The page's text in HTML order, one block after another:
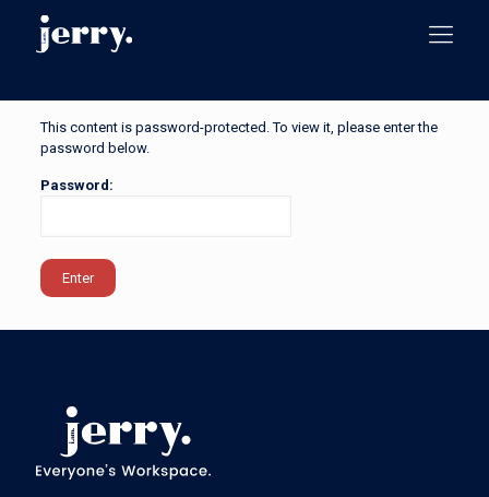
This content is password-protected. To view it, please enter the
password below.
Password: